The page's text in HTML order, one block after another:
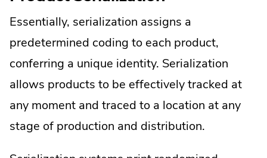
Essentially, serialization assigns a
predetermined coding to each product,
conferring a unique identity. Serialization
allows products to be effectively tracked at
any moment and traced to a location at any
stage of production and distribution.